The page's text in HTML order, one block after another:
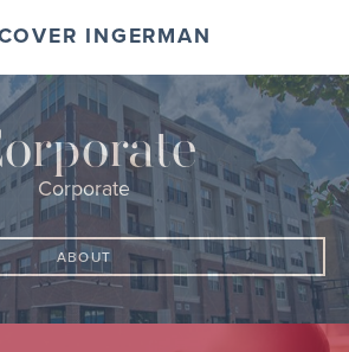
INGERMAN
Corporate
ABOUT